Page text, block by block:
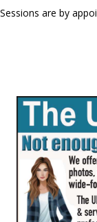
Sessions are by